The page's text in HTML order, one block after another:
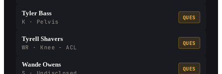
Tyler Bass
K · Pelvis
QUES
Tyrell Shavers
WR · Knee - ACL
QUES
Wande Owens
QUES